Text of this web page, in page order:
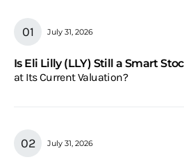
July 31, 2026
Is Eli Lilly (LLY) Still a Smart
at Its Current Valuation?
July 31, 2026